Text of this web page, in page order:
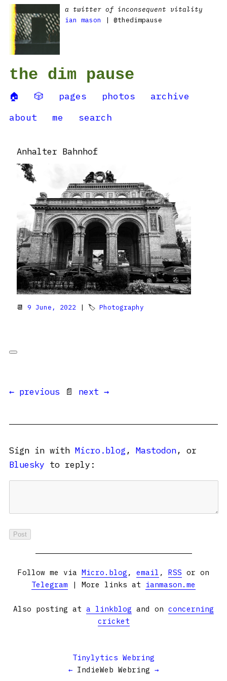
a twitter of inconsequent vitality
ian mason
| @thedimpause
the dim pause
🏠 🎲 pages photos
archive
about
me search
Anhalter Bahnhof
📆 9 June, 2022 | 🏷 Photography
← previous 📄 next →
Sign in with Micro.blog , Mastodon, or
Bluesky to reply:
Follow me via Micro.blog , email , RSS or on
Telegram | More links at ianmason.me
Also posting at a linkblog and on concerning
cricket
Tinylytics Webring
← IndieWeb Webring →